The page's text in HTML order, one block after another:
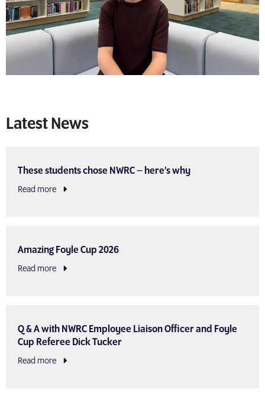
Latest News
These students chose NWRC – here’s why
Read more
Amazing Foyle Cup 2026
Read more
Q & A with NWRC Employee Liaison Officer and Foyle
Cup Referee Dick Tucker
Read more